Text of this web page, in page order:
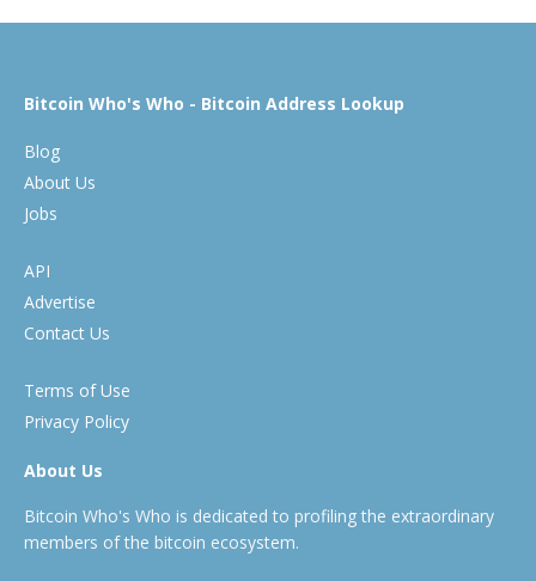
Bitcoin Who's Who - Bitcoin Address Lookup
Blog
About Us
Jobs
API
Advertise
Contact Us
Terms of Use
Privacy Policy
About Us
Bitcoin Who's Who is dedicated to profiling the extraordinary
members of the bitcoin ecosystem.